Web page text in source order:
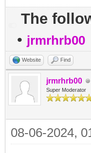
The
• jrmrhrb00
Website Find
jrmrhrb00
Super Moderator
08-06-2024,